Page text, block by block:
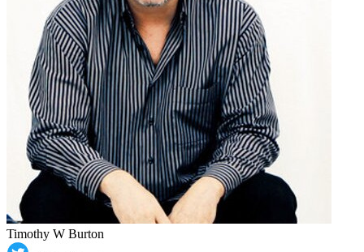
Timothy W Burton